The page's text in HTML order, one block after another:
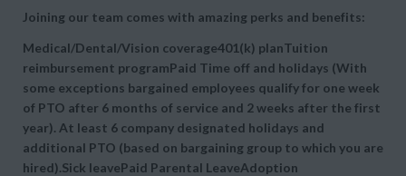
Joining our team comes with amazing perks and benefits:
Medical/Dental/Vision coverage401(k) planTuition
reimbursement programPaid Time off and holidays (With
some exceptions bargained employees qualify for one week
of PTO after 6 months of service and 2 weeks after the first
year). At least 6 company designated holidays and
additional PTO (based on bargaining group to which you are
hired).Sick leavePaid Parental LeaveAdoption